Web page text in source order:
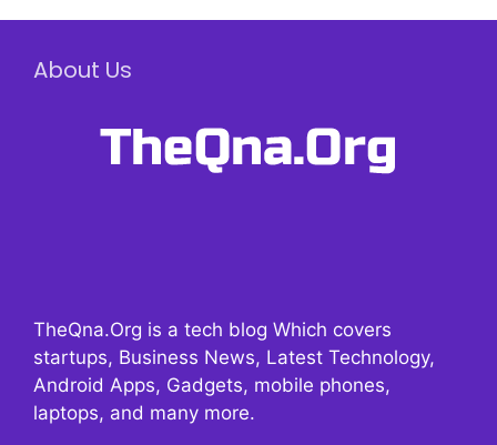
About Us
TheQna.Org is a tech blog Which covers
startups, Business News, Latest Technology,
Android Apps, Gadgets, mobile phones,
laptops, and many more.